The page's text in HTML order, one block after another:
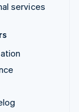
services